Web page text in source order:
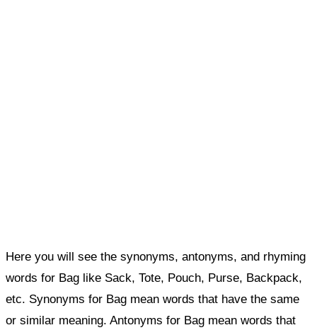
Here you will see the synonyms, antonyms, and rhyming
words for Bag like Sack, Tote, Pouch, Purse, Backpack,
etc. Synonyms for Bag mean words that have the same
or similar meaning. Antonyms for Bag mean words that